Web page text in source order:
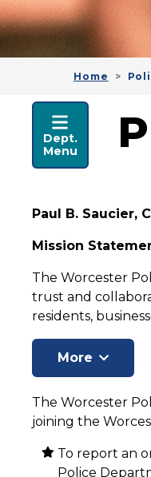
Home
POLICE
Dept.
Menu
Paul B. Saucier,
Mission
The Worcester
trust and
residents,
The Worcester
joining the
To report an
Police